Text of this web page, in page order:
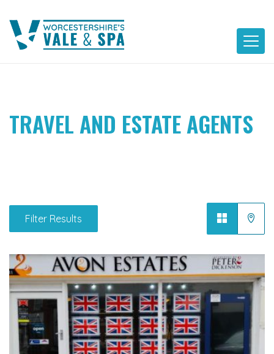
content
TRAVEL AND ESTATE AGENTS
Filter Results